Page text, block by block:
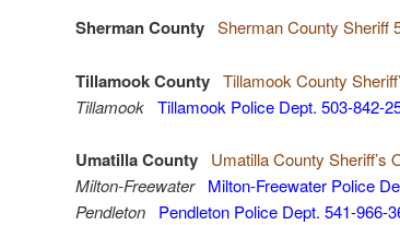
Sherman County Sherman County Sheriff
Tillamook County Tillamook County
Tillamook Tillamook Police Dept. 503-842-
Umatilla County
Umatilla County Sheriff’s
Milton-Freewater
Milton-Freewater Police
Pendleton
Pendleton Police Dept. 541-966-